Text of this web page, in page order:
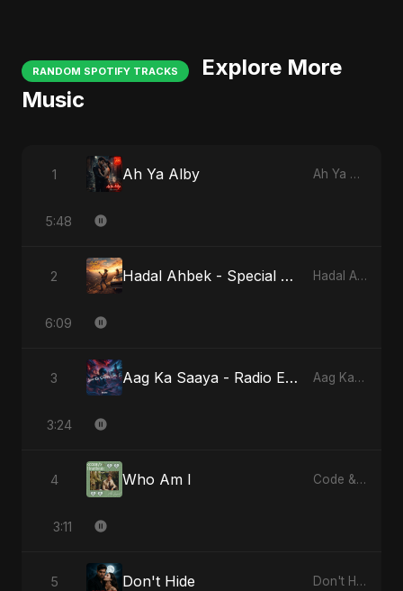
RANDOM SPOTIFY TRACKS
Explore More
Music
1 Ah Ya Alby Ah Ya Alby
5:48
2 Hadal Ahbek - Special Version Hadal Ahbek
6:09
3 Aag Ka Saaya - Radio Edit Aag Ka Saaya, Vol. 2
3:24
4 Who Am I Code & Heartbeats
3:11
5 Don't Hide Don't Hide